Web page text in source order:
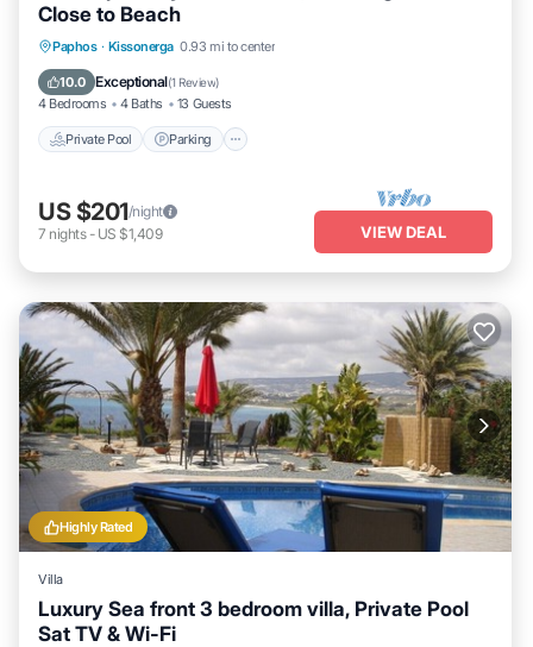
Close to Beach
Paphos · Kissonerga 0.93 mi to center
10.0 Exceptional(1 Review)
4 Bedrooms 4 Baths 13 Guests
Private Pool Parking
Private Pool Parking
Balcony/Terrace
US $201/night
7 nights- US $1,409 VIEW DEAL
Highly Rated
Villa
Luxury Sea front 3 bedroom villa, Private Pool
Sat TV & Wi-Fi